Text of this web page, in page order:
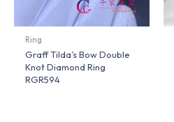
Ring
Graff Tilda’s Bow Double
Knot Diamond Ring
RGR594